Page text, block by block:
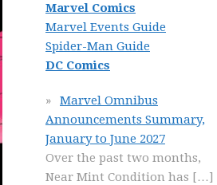
Marvel Comics
Marvel Events Guide
Spider-Man Guide
DC Comics
Marvel Omnibus
Announcements Summary,
January to June 2027
Over the past two months,
Near Mint Condition has […]